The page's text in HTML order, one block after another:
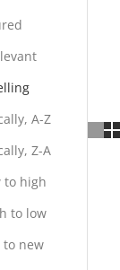
A-Z
Z-A
to high
to low
to new